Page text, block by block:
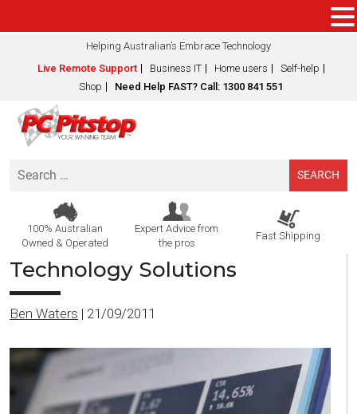
Helping Australian’s Embrace Technology
Live Remote Support
Business IT Home users
Self-help
Shop
Need Help FAST? Call: 1300 841 551
Search
100% Australian
Owned & Operated
Expert Advice from
the pros
Fast Shipping
Technology Solutions
Ben Waters | 21/09/2011